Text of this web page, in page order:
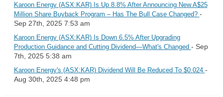
Karoon Energy (ASX:KAR) Is Up 8.8% After Announcing New A$25
Million Share Buyback Program – Has The Bull Case Changed? -
Sep 27th, 2025 7:53 am
Karoon Energy (ASX:KAR) Is Down 6.5% After Upgrading
Production Guidance and Cutting Dividend—What's Changed - Sep
7th, 2025 5:38 am
Karoon Energy's (ASX:KAR) Dividend Will Be Reduced To $0.024 -
Aug 30th, 2025 4:48 pm